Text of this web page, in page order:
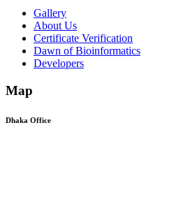
Gallery
About Us
Certificate Verification
Dawn of Bioinformatics
Developers
Map
Dhaka Office